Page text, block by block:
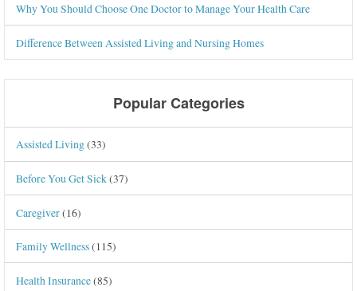
Why You Should Choose One Doctor to Manage Your Health Care
Difference Between Assisted Living and Nursing Homes
Popular Categories
Assisted Living(33)
Before You Get Sick(37)
Caregiver(16)
Family Wellness(115)
Health Insurance(85)